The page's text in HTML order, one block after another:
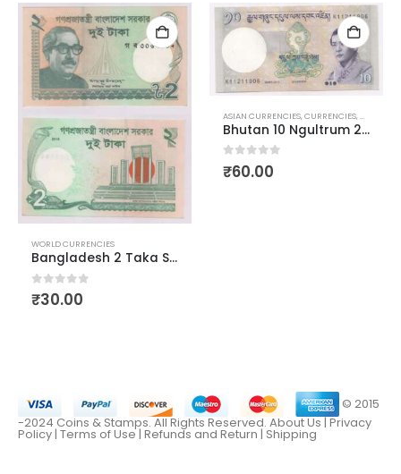
WORLD CURRENCIES
Bangladesh 2 Taka Sheikh Mujibur Rahman AUNC
0out of 5
₹30.00
ASIAN CURRENCIES,CURRENCIES,WORLD
Bhutan 10 Ngultrum 2013
0out of 5
₹60.00
© 2015
-2024 Coins & Stamps. All Rights Reserved. About Us|Privacy
Policy | Terms of Use| Refunds and Return | Shipping